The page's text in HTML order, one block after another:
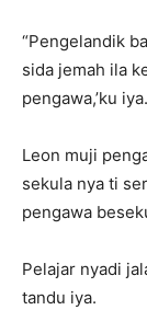
“Pengelandik
sida jemah ila
pengawa,’ku iya.
Leon muji
sekula nya ti
pengawa
Pelajar nyadi
tandu iya.